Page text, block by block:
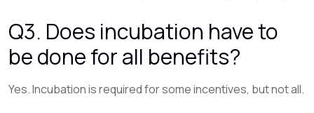
Q3. Does incubation have to
be done for all benefits?
Yes. Incubation is required for some incentives, but not all.